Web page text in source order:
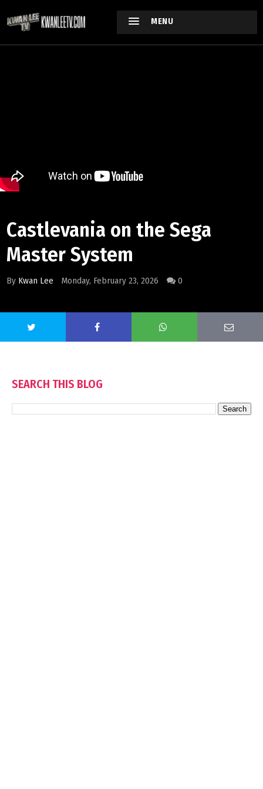
MENU
Castlevania on the Sega
Master System
By Kwan Lee Monday, February 23, 2026 0
SEARCH THIS BLOG